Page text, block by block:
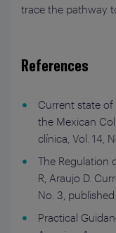
trace the pathway
References
Current state
the Mexican
clínica, Vol. 14,
The Regulation
R, Araujo D.
No. 3,
Practical